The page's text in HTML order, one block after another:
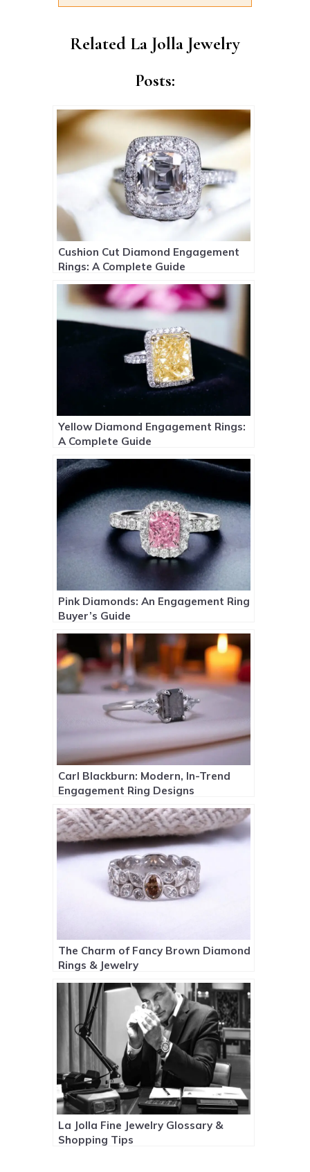
Related La Jolla Jewelry
Posts:
Cushion Cut Diamond Engagement
Rings: A Complete Guide
Yellow Diamond Engagement Rings:
A Complete Guide
Pink Diamonds: An Engagement Ring
Buyer’s Guide
Carl Blackburn: Modern, In-Trend
Engagement Ring Designs
The Charm of Fancy Brown Diamond
Rings & Jewelry
La Jolla Fine Jewelry Glossary &
Shopping Tips